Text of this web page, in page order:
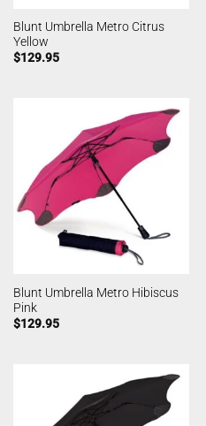
Blunt Umbrella Metro Citrus
Yellow
$129.95
Blunt Umbrella Metro Hibiscus
Pink
$129.95